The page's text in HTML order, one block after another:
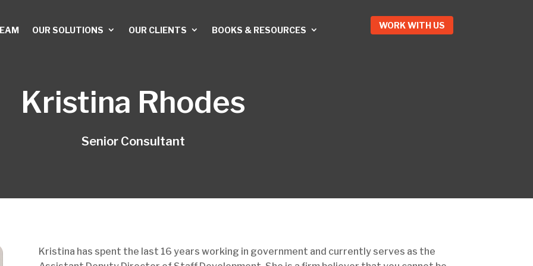
OUR SOLUTIONS OUR CLIENTS BOOKS & RESOURCES WORK WITH US
Kristina Rhodes
Senior Consultant
Kristina has spent the last 16 years working in government and currently serves as the